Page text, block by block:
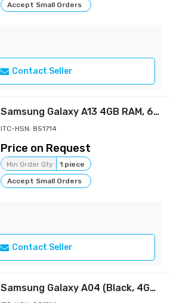
Accept Small Orders
Contact Seller
Samsung Galaxy A13 4GB RAM, 64GB Storage(SM-A135FLBGINS)
ITC-HSN: 851714
Price on Request
Min Order Qty
1 piece
Accept Small Orders
Contact Seller
Samsung Galaxy A04 (Black, 4GB, 128GB Storage) | 50 MP Rear Camera | Face Unlock | Upto 8GB RAM with RAM Plus | MediaTek Helio P35 | 5000 mAh Battery